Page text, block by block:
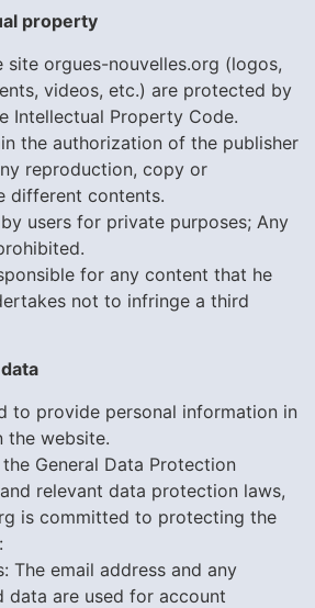
property
orgues-nouvelles.org (logos,
videos, etc.) are protected by
Intellectual Property Code.
the authorization of the publisher
reproduction, copy or
different contents.
users for private purposes; Any
for any content that he
not to infringe a third
to provide personal information in
the website.
General Data Protection
relevant data protection laws,
is committed to protecting the
The email address and any
data are used for account